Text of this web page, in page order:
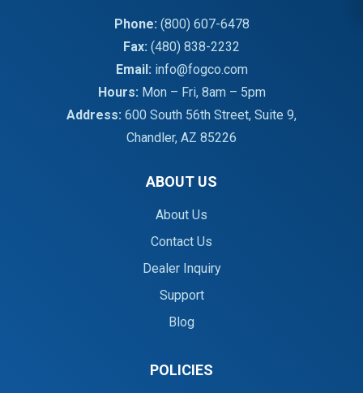
Phone: (800) 607-6478
Fax: (480) 838-2232
Email: info@fogco.com
Hours: Mon – Fri, 8am – 5pm
Address: 600 South 56th Street, Suite 9,
Chandler, AZ 85226
ABOUT US
About Us
Contact Us
Dealer Inquiry
Support
Blog
POLICIES